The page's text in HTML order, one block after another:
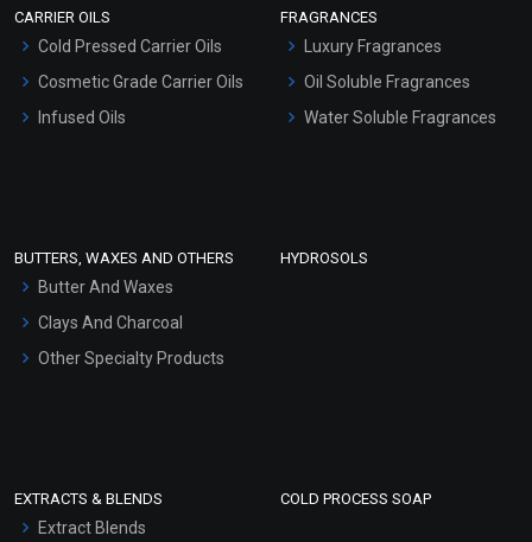
Hair Oils
CARRIER OILS
Cold Pressed Carrier Oils
Cosmetic Grade Carrier Oils
Infused Oils
FRAGRANCES
Luxury Fragrances
Oil Soluble Fragrances
Water Soluble Fragrances
BUTTERS, WAXES AND OTHERS
Butter And Waxes
Clays And Charcoal
Other Specialty Products
HYDROSOLS
EXTRACTS & BLENDS
Extract Blends
COLD PROCESS SOAP